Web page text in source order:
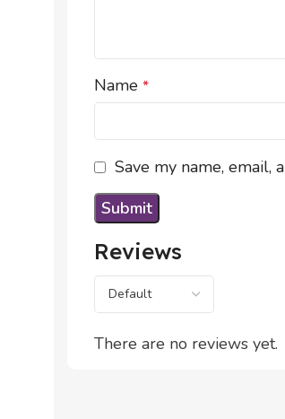
Reviews
There are no reviews yet.
Name *
Save my name, email,